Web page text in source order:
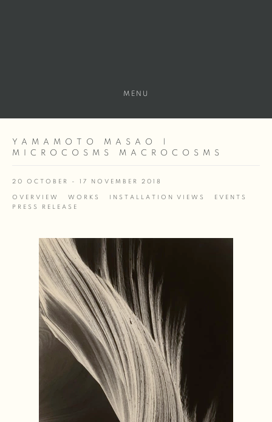
MENU
YAMAMOTO MASAO |
MICROCOSMS MACROCOSMS
20 OCTOBER - 17 NOVEMBER 2018
OVERVIEW WORKS INSTALLATION VIEWS
EVENTS
PRESS RELEASE
Open a larger version of the following image in a popup: